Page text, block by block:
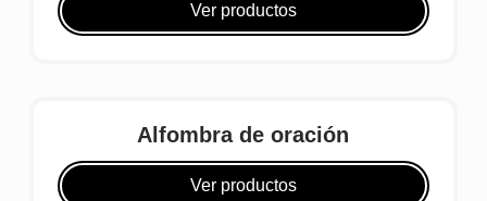
Ver productos
Alfombra de oración
Ver productos